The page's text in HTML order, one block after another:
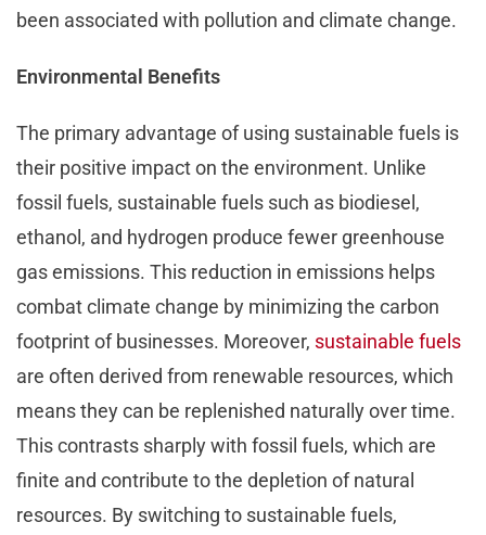
been associated with pollution and climate change.
Environmental Benefits
The primary advantage of using sustainable fuels is
their positive impact on the environment. Unlike
fossil fuels, sustainable fuels such as biodiesel,
ethanol, and hydrogen produce fewer greenhouse
gas emissions. This reduction in emissions helps
combat climate change by minimizing the carbon
footprint of businesses. Moreover, sustainable fuels
are often derived from renewable resources, which
means they can be replenished naturally over time.
This contrasts sharply with fossil fuels, which are
finite and contribute to the depletion of natural
resources. By switching to sustainable fuels,